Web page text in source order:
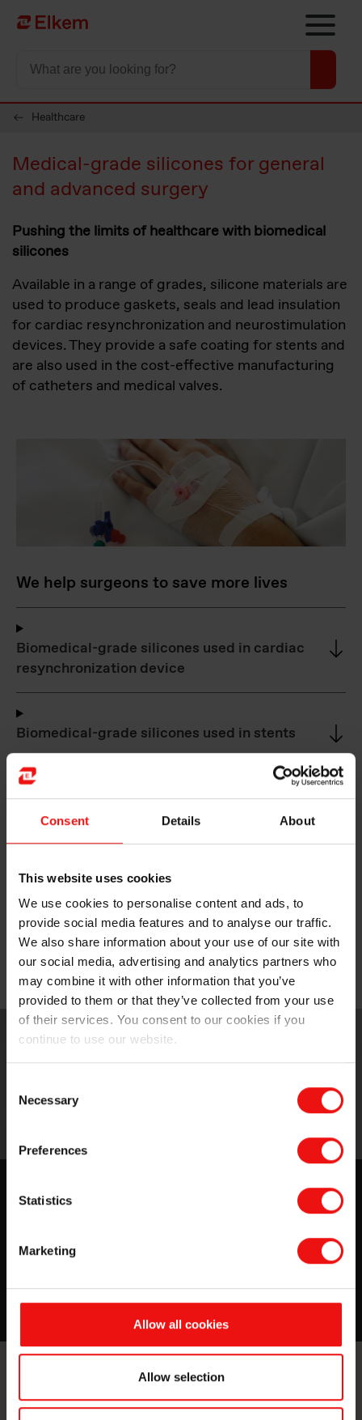
Consent Details About
This website uses cookies
We use cookies to personalise content and ads, to
provide social media features and to analyse our traffic.
We also share information about your use of our site with
our social media, advertising and analytics partners who
may combine it with other information that you’ve
provided to them or that they’ve collected from your use
of their services. You consent to our cookies if you
continue to use our website.
Selection
Necessary
Preferences
Statistics
Marketing
Allow all cookies
Allow selection
Skip to main content
To start page
Healthcare
Medical-grade silicones for general
and advanced surgery
Pushing the limits of healthcare with biomedical
silicones
Available in a range of grades, silicone materials are
used to produce gaskets, seals and lead insulation
for cardiac resynchronization and neurostimulation
devices. They provide a safe coating for stents and
are also used in the cost-effective manufacturing
of catheters and medical valves.
We help surgeons to save more lives
Biomedical-grade silicones used in cardiac
resynchronization device
Biomedical-grade silicones used in stents
Medical-grade silicones for manufacturing
catheters
Biomedical-grade silicones used in
implantable neurostimulation devices
Medical-grade silicones for medical valves
Experience the Silbione™ difference
More about this topic
Contact us